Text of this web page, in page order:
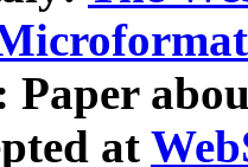
Paper
at